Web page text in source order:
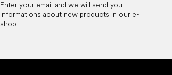
Enter your email and we will send you
informations about new products in our e-
shop.